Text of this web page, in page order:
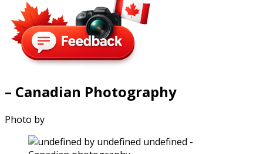
– Canadian Photography
Photo by